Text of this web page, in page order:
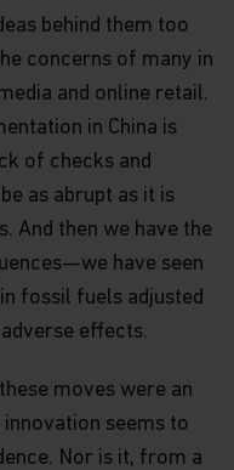
behind them too
concerns of many in
and online retail.
in China is
of checks and
as abrupt as it is
And then we have the
have seen
fossil fuels adjusted
effects.
moves were an
seems to
Nor is it, from a